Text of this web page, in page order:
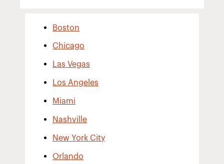
Boston
Chicago
Las Vegas
Los Angeles
Miami
Nashville
New York City
Orlando